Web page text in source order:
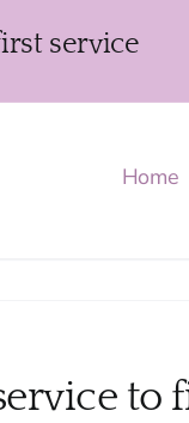
service
Home
to